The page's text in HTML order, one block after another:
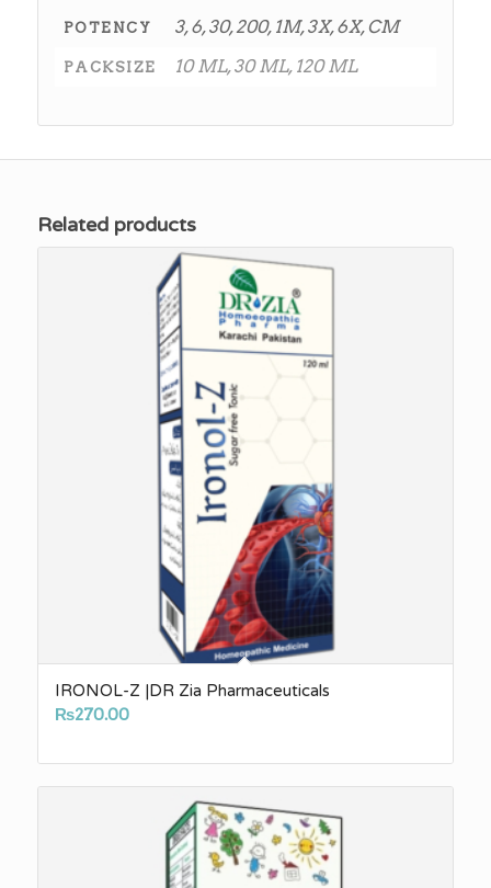
POTENCY 3, 6, 30, 200, 1M, 3X, 6X, CM
PACKSIZE 10 ML, 30 ML, 120 ML
Related products
IRONOL-Z |DR Zia Pharmaceuticals
₨270.00